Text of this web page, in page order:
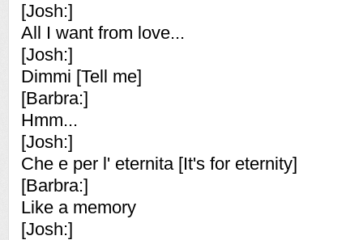
[Josh:]
All I want from love...
[Josh:]
Dimmi [Tell me]
[Barbra:]
Hmm...
[Josh:]
Che e per l' eternita [It's for eternity]
[Barbra:]
Like a memory
[Josh:]